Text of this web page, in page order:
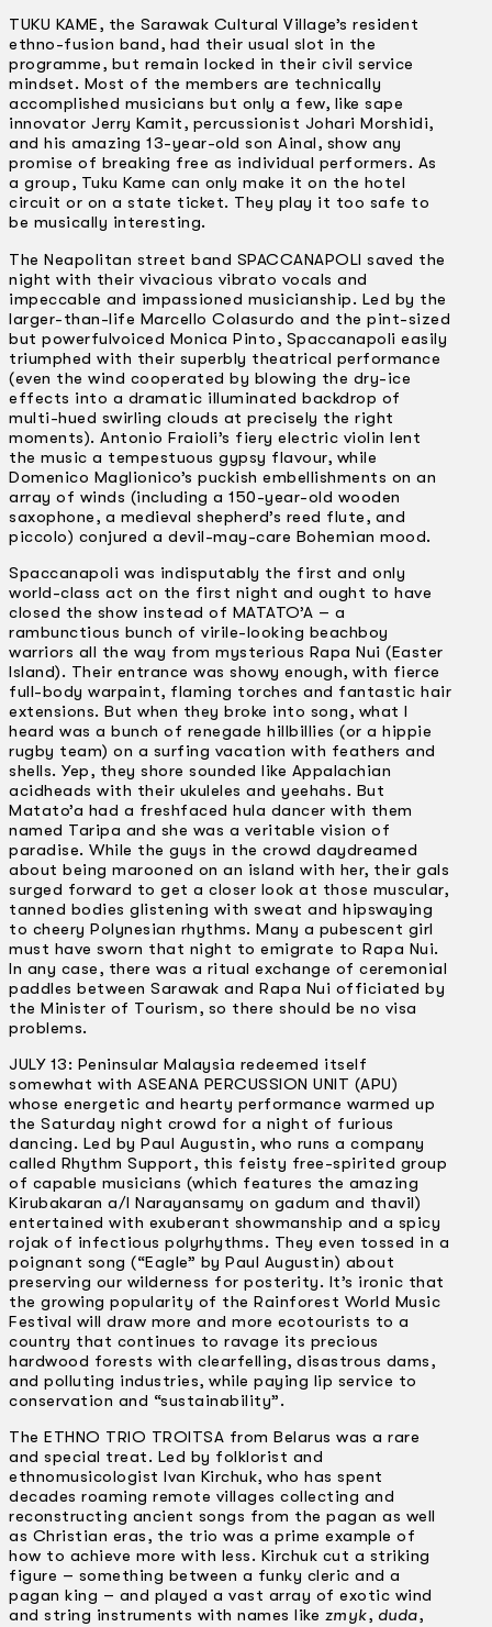
TUKU KAME, the Sarawak Cultural Village’s resident
ethno-fusion band, had their usual slot in the
programme, but remain locked in their civil service
mindset. Most of the members are technically
accomplished musicians but only a few, like sape
innovator Jerry Kamit, percussionist Johari Morshidi,
and his amazing 13-year-old son Ainal, show any
promise of breaking free as individual performers. As
a group, Tuku Kame can only make it on the hotel
circuit or on a state ticket. They play it too safe to
be musically interesting.
The Neapolitan street band SPACCANAPOLI saved the
night with their vivacious vibrato vocals and
impeccable and impassioned musicianship. Led by the
larger-than-life Marcello Colasurdo and the pint-sized
but powerful­voiced Monica Pinto, Spaccanapoli easily
triumphed with their superbly theatrical performance
(even the wind cooperated by blowing the dry-ice
effects into a dramatic illuminated backdrop of
multi-hued swirling clouds at precisely the right
moments). Antonio Fraioli’s fiery electric violin lent
the music a tempestuous gypsy flavour, while
Domenico Maglionico’s puckish embellishments on an
array of winds (including a 150-year-old wooden
saxophone, a medieval shepherd’s reed flute, and
piccolo) conjured a devil-may-care Bohemian mood.
Spaccanapoli was indisputably the first and only
world-class act on the first night and ought to have
closed the show instead of MATATO’A – a
rambunctious bunch of virile-looking beachboy
warriors all the way from mysterious Rapa Nui (Easter
Island). Their entrance was showy enough, with fierce
full-body warpaint, flaming torches and fantastic hair
extensions. But when they broke into song, what I
heard was a bunch of renegade hillbillies (or a hippie
rugby team) on a surfing vacation with feathers and
shells. Yep, they shore sounded like Appalachian
acidheads with their ukuleles and yeehahs. But
Matato’a had a freshfaced hula dancer with them
named Taripa and she was a veritable vision of
paradise. While the guys in the crowd daydreamed
about being marooned on an island with her, their gals
surged forward to get a closer look at those muscular,
tanned bodies glistening with sweat and hipswaying
to cheery Polynesian rhythms. Many a pubescent girl
must have sworn that night to emigrate to Rapa Nui.
In any case, there was a ritual exchange of ceremonial
paddles between Sarawak and Rapa Nui officiated by
the Minister of Tourism, so there should be no visa
problems.
JULY 13: Peninsular Malaysia redeemed itself
somewhat with ASEANA PERCUSSION UNIT (APU)
whose energetic and hearty performance warmed up
the Saturday night crowd for a night of furious
dancing. Led by Paul Augustin, who runs a company
called Rhythm Support, this feisty free-spirited group
of capable musicians (which features the amazing
Kirubakaran a/I Narayansamy on gadum and thavil)
entertained with exuberant showmanship and a spicy
rojak of infectious polyrhythms. They even tossed in a
poignant song (“Eagle” by Paul Augustin) about
preserving our wilderness for posterity. It’s ironic that
the growing popularity of the Rainforest World Music
Festival will draw more and more ecotourists to a
country that continues to ravage its precious
hardwood forests with clearfelling, disastrous dams,
and polluting industries, while paying lip service to
conservation and “sustainability”.
The ETHNO TRIO TROITSA from Belarus was a rare
and special treat. Led by folklorist and
ethnomusicologist Ivan Kirchuk, who has spent
decades roaming remote villages collecting and
reconstructing ancient songs from the pagan as well
as Christian eras, the trio was a prime example of
how to achieve more with less. Kirchuk cut a striking
figure – something between a funky cleric and a
pagan king – and played a vast array of exotic wind
and string instruments with names like zmyk, duda,